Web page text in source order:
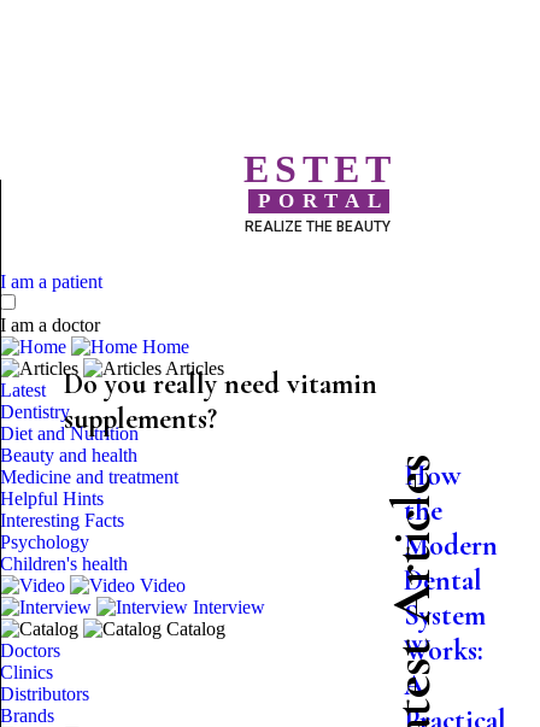
ESTET
PORTAL
REALIZE THE BEAUTY
I am a patient
I am a doctor
Home
Articles
Latest
Dentistry
Diet and Nutrition
Beauty and health
Medicine and treatment
Helpful Hints
Interesting Facts
Psychology
Children's health
Video
Interview
Catalog
Doctors
Clinics
Distributors
Brands
Do you really need vitamin
supplements?
Latest Articles
How
the
Modern
Dental
System
Works:
A